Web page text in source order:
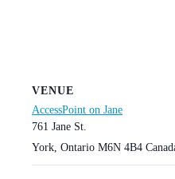
VENUE
AccessPoint on Jane
761 Jane St.
York, Ontario M6N 4B4